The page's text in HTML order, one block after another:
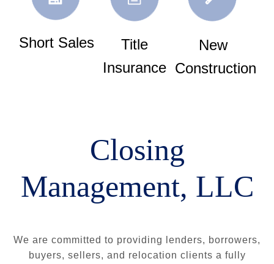
Short Sales
Title
Insurance
New
Construction
Closing
Management, LLC
We are committed to providing lenders, borrowers,
buyers, sellers, and relocation clients a fully